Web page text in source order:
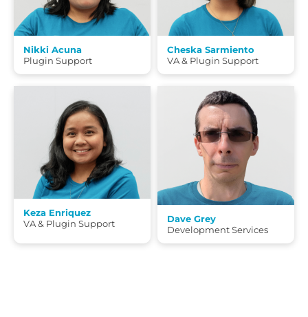
Nikki Acuna
Plugin Support
Cheska Sarmiento
VA & Plugin Support
Keza Enriquez
VA & Plugin Support
Dave Grey
Development Services